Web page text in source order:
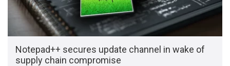
Notepad++ secures update channel in wake of
supply chain compromise